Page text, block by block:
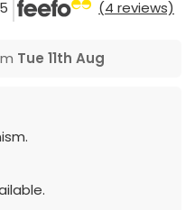
(4 reviews)
Tue 11th Aug